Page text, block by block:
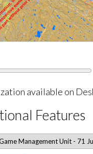
available on
Features